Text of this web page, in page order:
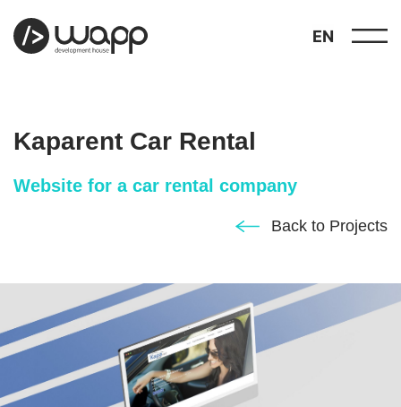
EN
showcase
03 portfolio
services
Kaparent Car Rental
Website for a car rental company
Back to Projects